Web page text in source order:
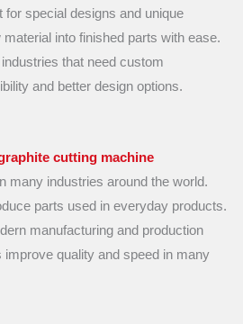
for special designs and unique
into finished parts with ease.
that need custom
and better design options.
cutting machine
many industries around the world.
parts used in everyday products.
manufacturing and production
quality and speed in many